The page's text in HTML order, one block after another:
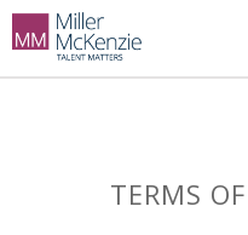
TERMS